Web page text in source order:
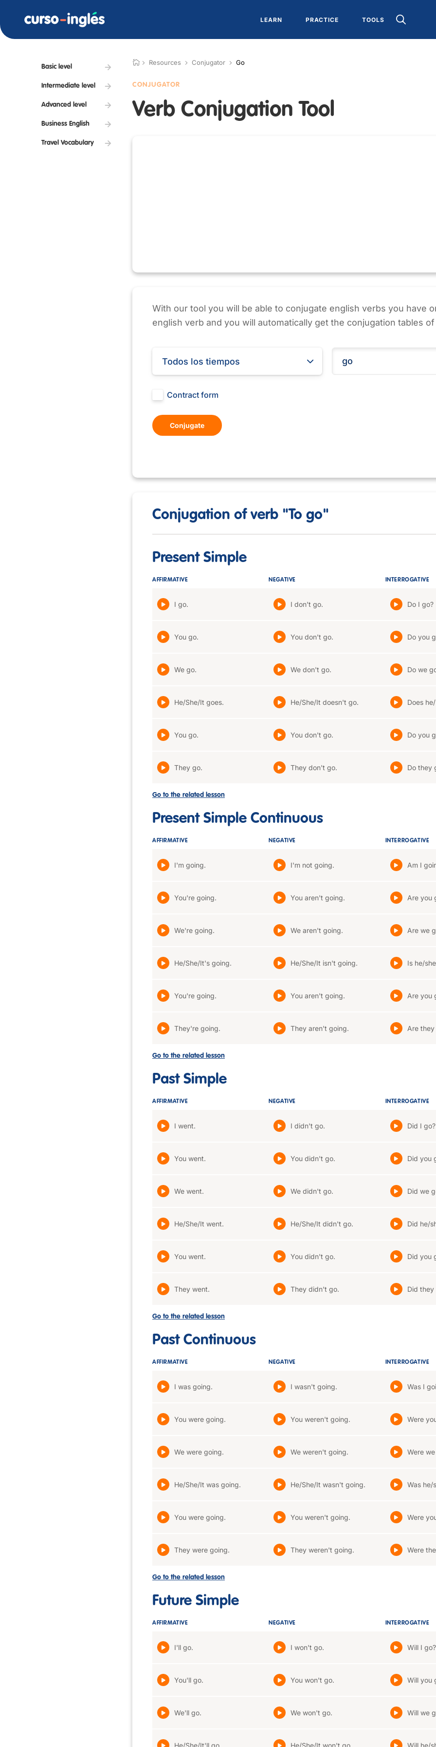
LEARN PRACTICE TOOLS
Basic level
Intermediate level
Advanced level
Business English
Travel Vocabulary
Resources Conjugator Go
CONJUGATOR
Verb Conjugation Tool
With our tool you will be able to conjugate english verbs you have
english verb and you will automatically get the conjugation tables
Todos los tiempos
Contract form
Conjugate
Conjugation of verb "To go"
Present Simple
AFFIRMATIVE
I go.
You go.
We go.
He/She/It goes.
You go.
They go.
NEGATIVE
I don't go.
You don't go.
We don't go.
He/She/It doesn't go.
You don't go.
They don't go.
INTERROGATIVE
Do I go?
Do you
Do we
Does
Do you
Do they
Go to the related lesson
Present Simple Continuous
AFFIRMATIVE
I'm going.
You're going.
We're going.
He/She/It's going.
You're going.
They're going.
NEGATIVE
I'm not going.
You aren't going.
We aren't going.
He/She/It isn't going.
You aren't going.
They aren't going.
INTERROGATIVE
Am I
Are you
Are we
Is he/
Are you
Are
Go to the related lesson
Past Simple
AFFIRMATIVE
I went.
You went.
We went.
He/She/It went.
You went.
They went.
NEGATIVE
I didn't go.
You didn't go.
We didn't go.
He/She/It didn't go.
You didn't go.
They didn't go.
INTERROGATIVE
Did I go?
Did you
Did we
Did he/
Did you
Did they
Go to the related lesson
Past Continuous
AFFIRMATIVE
I was going.
You were going.
We were going.
He/She/It was going.
You were going.
They were going.
NEGATIVE
I wasn't going.
You weren't going.
We weren't going.
He/She/It wasn't going.
You weren't going.
They weren't going.
INTERROGATIVE
Was I
Were
Were
Was he/
Were
Were
Go to the related lesson
Future Simple
AFFIRMATIVE
I'll go.
You'll go.
We'll go.
He/She/It'll go.
NEGATIVE
I won't go.
You won't go.
We won't go.
He/She/It won't go.
INTERROGATIVE
Will I go?
Will you
Will we
Will he/